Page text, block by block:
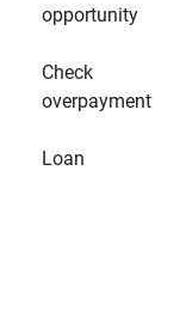
opportunity
Check
overpayment
Loan